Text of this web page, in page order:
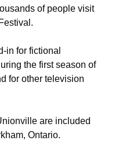
of people visit
in for fictional
the first season of
for other television
are included
Ontario.